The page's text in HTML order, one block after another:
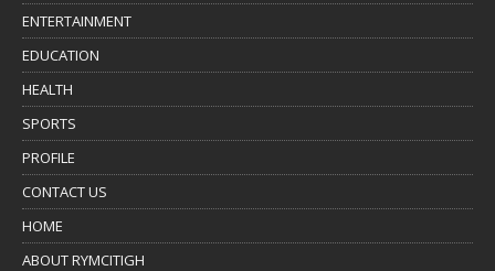
ENTERTAINMENT
EDUCATION
HEALTH
SPORTS
PROFILE
CONTACT US
HOME
ABOUT RYMCITIGH